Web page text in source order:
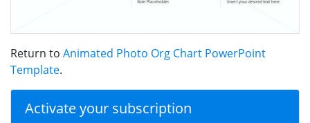
Return to Animated Photo Org Chart PowerPoint
Template.
Activate your subscription